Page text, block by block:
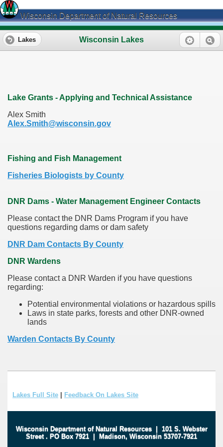
Wisconsin Department of Natural Resources
Wisconsin Lakes
Lakes
Lake Grants - Applying and Technical Assistance
Alex Smith
Alex.Smith@wisconsin.gov
Fishing and Fish Management
Fisheries Biologists by County
DNR Dams - Water Management Engineer Contacts
Please contact the DNR Dams Program if you have
questions regarding dams or dam safety
DNR Dam Contacts By County
DNR Wardens
Please contact a DNR Warden if you have questions
regarding:
Potential environmental violations or hazardous spills
Laws in state parks, forests and other DNR-owned
lands
Warden Contacts By County
Lakes Full Site Feedback On Lakes Site
Wisconsin Department of Natural Resources| 101 S. Webster
Street . PO Box 7921 | Madison, Wisconsin 53707-7921